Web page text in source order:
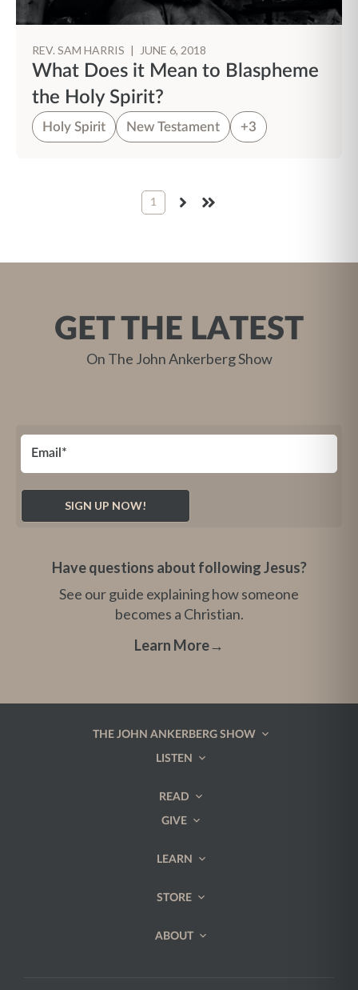
REV. SAM HARRIS | JUNE 6, 2018
What Does it Mean to Blaspheme
the Holy Spirit?
Holy Spirit New Testament +3
1
NEXT LAST
GET THE LATEST
On The John Ankerberg Show
Have questions about following Jesus?
See our guide explaining how someone
becomes a Christian.
Learn More→
THE JOHN ANKERBERG SHOW
LISTEN
READ
GIVE
LEARN
STORE
ABOUT